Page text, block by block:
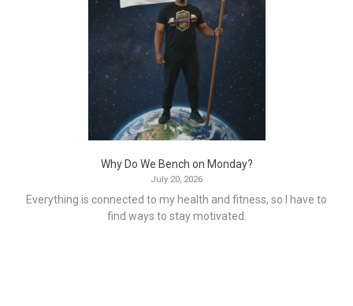
Why Do We Bench on Monday?
July 20, 2026
Everything is connected to my health and fitness, so I have to
find ways to stay motivated.